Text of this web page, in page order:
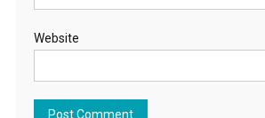
Website